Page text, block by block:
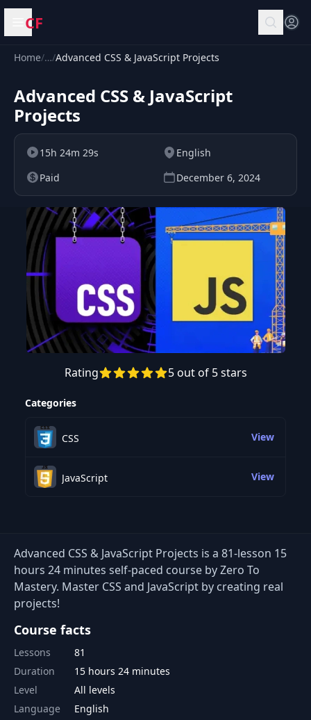
Open menu
CF
Home/…/Advanced CSS & JavaScript Projects
Advanced CSS & JavaScript
Projects
15h 24m 29s
English
Paid
December 6, 2024
Preview this course
Rating 5 out of 5 stars
Categories
CSS View
JavaScript View
Advanced CSS & JavaScript Projects is a 81-lesson 15
hours 24 minutes self-paced course by Zero To
Mastery. Master CSS and JavaScript by creating real
projects!
Course facts
Lessons
81
Duration
15 hours 24 minutes
Level
All levels
Language
English